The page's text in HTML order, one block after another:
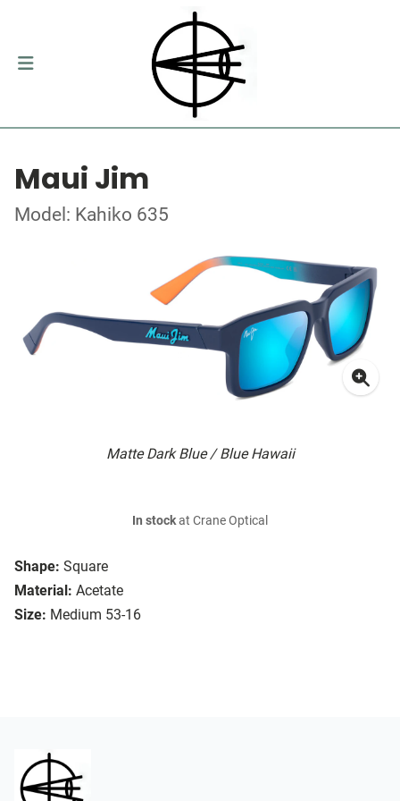
Maui Jim
Model: Kahiko 635
Matte Dark Blue / Blue Hawaii
Shape: Square
Material: Acetate
Size: Medium 53-16
In stockat Crane Optical